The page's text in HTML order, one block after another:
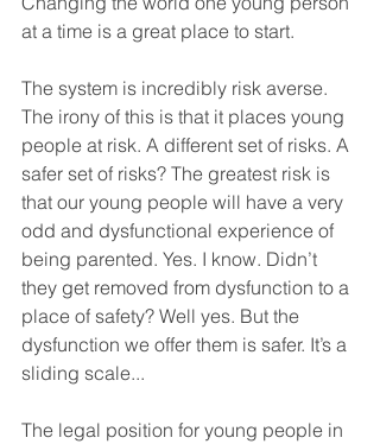
at a time is a great place to start.
The system is incredibly risk averse.
The irony of this is that it places young
people at risk. A different set of risks. A
safer set of risks? The greatest risk is
that our young people will have a very
odd and dysfunctional experience of
being parented. Yes. I know. Didn’t
they get removed from dysfunction to a
place of safety? Well yes. But the
dysfunction we offer them is safer. It’s a
sliding scale...
The legal position for young people in